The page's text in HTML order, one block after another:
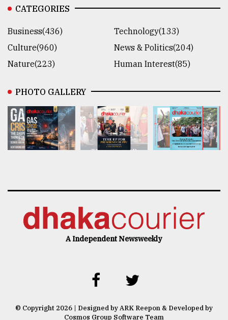
CATEGORIES
Business(436)
Technology(133)
Culture(960)
News & Politics(204)
Nature(223)
Human Interest(85)
PHOTO GALLERY
A Independent Newsweekly
© Copyright 2026 | Designed by ARK Reepon & Developed by
Cosmos Group Software Team